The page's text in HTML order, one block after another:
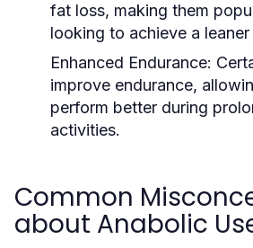
fat loss, making them
looking to achieve a
Enhanced Endurance:
improve endurance,
perform better during
activities.
Common
about Anabolic